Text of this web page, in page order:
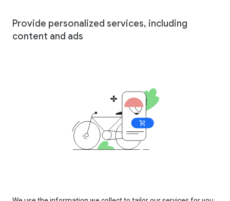
Provide personalized services, including
content and ads